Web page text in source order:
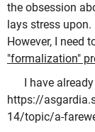
the obsession
lays stress upon.
However, I need
"formalization"
I have
https://
14/topic/a-